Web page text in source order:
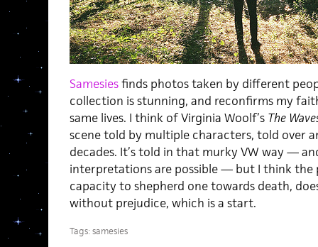
Samesiesfinds photos taken by different
collection is stunning, and reconfirms my
same lives. I think of Virginia Woolf’s The
scene told by multiple characters, told over
decades. It’s told in that murky VW way —
interpretations are possible — but I think the
capacity to shepherd one towards death,
without prejudice, which is a start.
Tags:samesies